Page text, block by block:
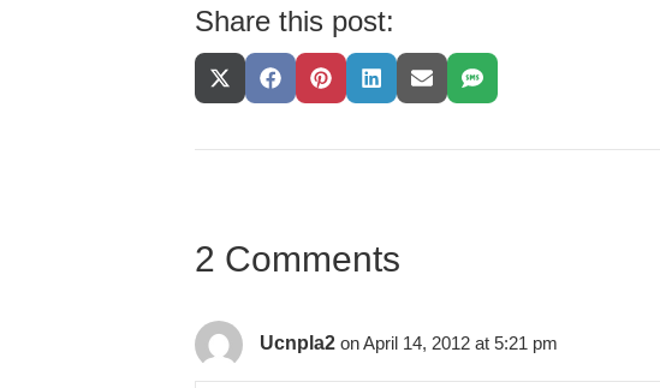
Share this post:
Share
(Twitter)
ShareShareShareShareShare
2 Comments
Ucnpla2 on April 14, 2012 at 5:21 pm